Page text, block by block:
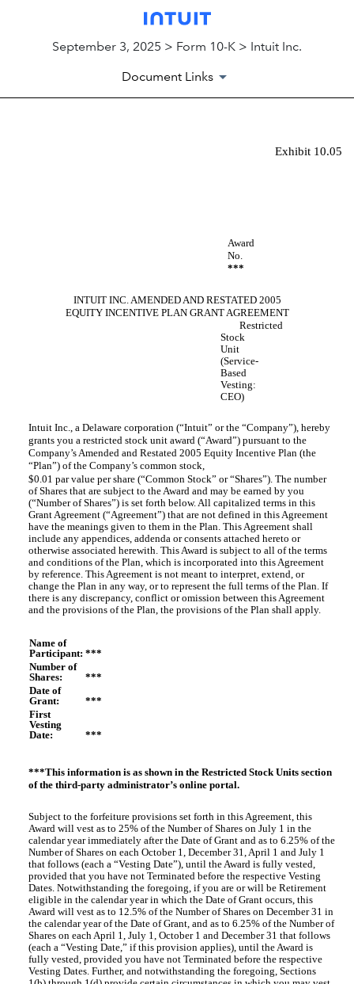
September 3, 2025 > Form 10-K > Intuit Inc.
Document Links
Exhibit 10.05
Award
No.
***
INTUIT INC. AMENDED AND RESTATED 2005
EQUITY INCENTIVE PLAN GRANT AGREEMENT
Restricted
Stock
Unit
(Service-
Based
Vesting:
CEO)
Intuit Inc., a Delaware corporation (“Intuit” or the “Company”), hereby
grants you a restricted stock unit award (“Award”) pursuant to the
Company’s Amended and Restated 2005 Equity Incentive Plan (the
“Plan”) of the Company’s common stock,
$0.01 par value per share (“Common Stock” or “Shares”). The number
of Shares that are subject to the Award and may be earned by you
(“Number of Shares”) is set forth below. All capitalized terms in this
Grant Agreement (“Agreement”) that are not defined in this Agreement
have the meanings given to them in the Plan. This Agreement shall
include any appendices, addenda or consents attached hereto or
otherwise associated herewith. This Award is subject to all of the terms
and conditions of the Plan, which is incorporated into this Agreement
by reference. This Agreement is not meant to interpret, extend, or
change the Plan in any way, or to represent the full terms of the Plan. If
there is any discrepancy, conflict or omission between this Agreement
and the provisions of the Plan, the provisions of the Plan shall apply.
Name of
Participant: ***
Number of
Shares:
***
Date of
Grant:
***
First
Vesting
Date:
***
***This information is as shown in the Restricted Stock Units section
of the third-party administrator’s online portal.
Subject to the forfeiture provisions set forth in this Agreement, this
Award will vest as to 25% of the Number of Shares on July 1 in the
calendar year immediately after the Date of Grant and as to 6.25% of the
Number of Shares on each October 1, December 31, April 1 and July 1
that follows (each a “Vesting Date”), until the Award is fully vested,
provided that you have not Terminated before the respective Vesting
Dates. Notwithstanding the foregoing, if you are or will be Retirement
eligible in the calendar year in which the Date of Grant occurs, this
Award will vest as to 12.5% of the Number of Shares on December 31 in
the calendar year of the Date of Grant, and as to 6.25% of the Number of
Shares on each April 1, July 1, October 1 and December 31 that follows
(each a “Vesting Date,” if this provision applies), until the Award is
fully vested, provided you have not Terminated before the respective
Vesting Dates. Further, and notwithstanding the foregoing, Sections